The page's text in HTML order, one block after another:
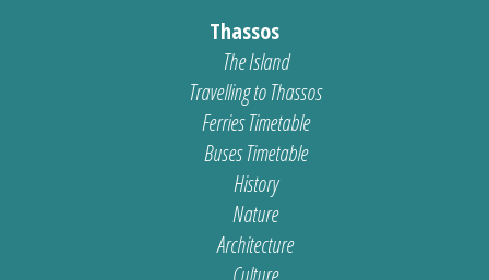
Thassos
The Island
Travelling to Thassos
Ferries Timetable
Buses Timetable
History
Nature
Architecture